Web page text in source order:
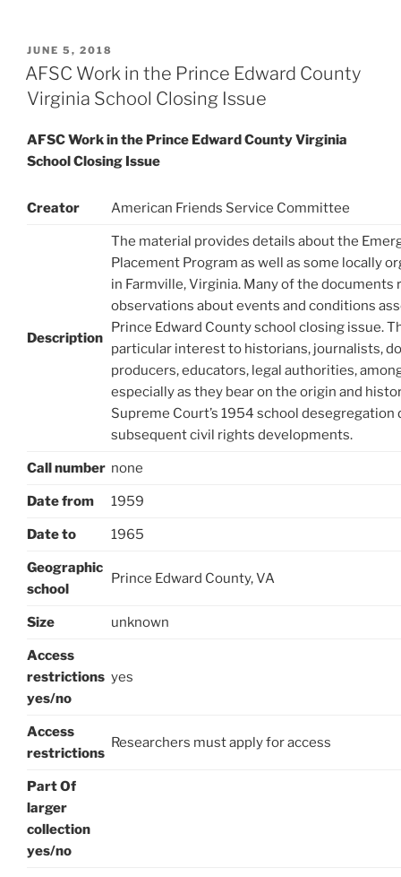
POSTED
ON
JUNE 5, 2018
AFSC Work in the Prince Edward County
Virginia School Closing Issue
AFSC Work in the Prince Edward County Virginia
School Closing Issue
Creator American Friends Service Committee
Description
The material provides details about the
Placement Program as well as some locally
in Farmville, Virginia. Many of the documents
observations about events and conditions
Prince Edward County school closing issue.
particular interest to historians, journalists,
producers, educators, legal authorities,
especially as they bear on the origin and
Supreme Court’s 1954 school desegregation
subsequent civil rights developments.
Call number none
Date from 1959
Date to 1965
Geographic
school
Prince Edward County, VA
Size unknown
Access
restrictions
yes/no
yes
Access
restrictions
Researchers must apply for access
Part Of
larger
collection
yes/no